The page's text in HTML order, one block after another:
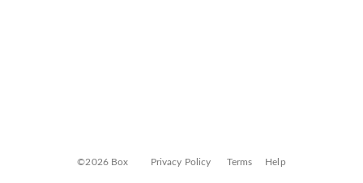
©2026 Box Privacy Policy Terms Help